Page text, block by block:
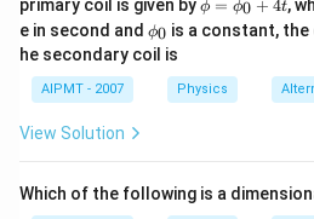
0
0
primary coil is given by
hi
=
hi_
{0}
ϕ = ϕ0 + 4t,
e in second and \p
hi_
{0}
ϕ0 is a constant,
he secondary coil is
AIPMT - 2007 Physics
View Solution
Which of the following is a